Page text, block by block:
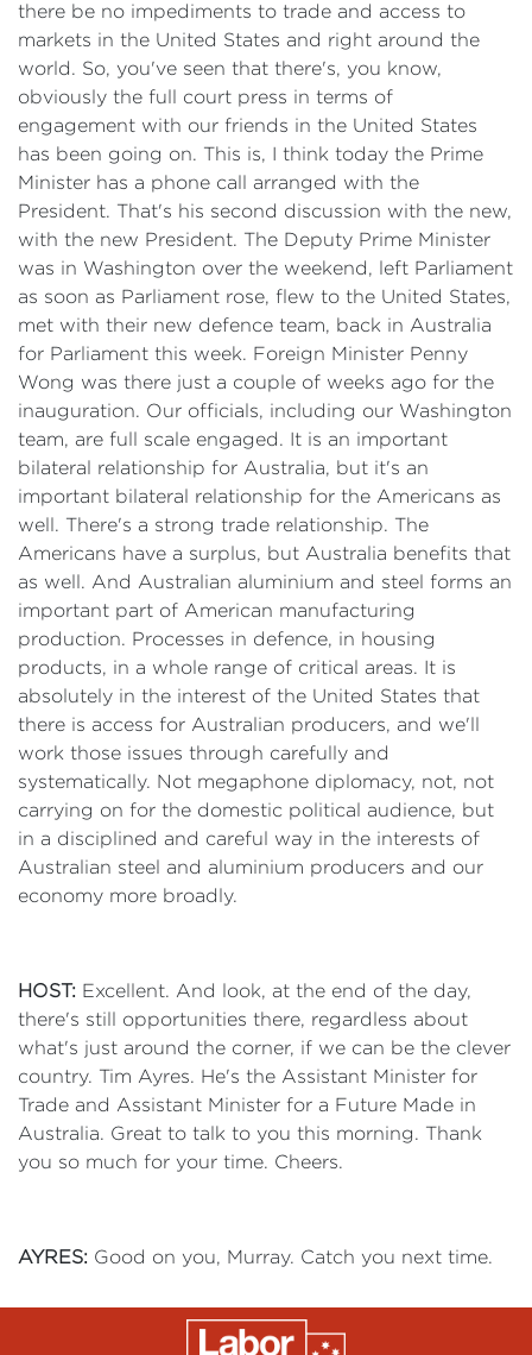
there be no impediments to trade and access to
markets in the United States and right around the
world. So, you've seen that there's, you know,
obviously the full court press in terms of
engagement with our friends in the United States
has been going on. This is, I think today the Prime
Minister has a phone call arranged with the
President. That's his second discussion with the new,
with the new President. The Deputy Prime Minister
was in Washington over the weekend, left Parliament
as soon as Parliament rose, flew to the United States,
met with their new defence team, back in Australia
for Parliament this week. Foreign Minister Penny
Wong was there just a couple of weeks ago for the
inauguration. Our officials, including our Washington
team, are full scale engaged. It is an important
bilateral relationship for Australia, but it's an
important bilateral relationship for the Americans as
well. There's a strong trade relationship. The
Americans have a surplus, but Australia benefits that
as well. And Australian aluminium and steel forms an
important part of American manufacturing
production. Processes in defence, in housing
products, in a whole range of critical areas. It is
absolutely in the interest of the United States that
there is access for Australian producers, and we'll
work those issues through carefully and
systematically. Not megaphone diplomacy, not, not
carrying on for the domestic political audience, but
in a disciplined and careful way in the interests of
Australian steel and aluminium producers and our
economy more broadly.
HOST: Excellent. And look, at the end of the day,
there's still opportunities there, regardless about
what's just around the corner, if we can be the clever
country. Tim Ayres. He's the Assistant Minister for
Trade and Assistant Minister for a Future Made in
Australia. Great to talk to you this morning. Thank
you so much for your time. Cheers.
AYRES: Good on you, Murray. Catch you next time.